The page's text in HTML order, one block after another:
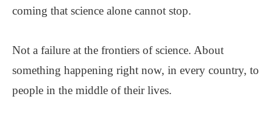
coming that science alone cannot stop.
Not a failure at the frontiers of science. About
something happening right now, in every country, to
people in the middle of their lives.